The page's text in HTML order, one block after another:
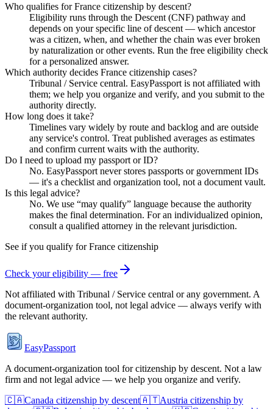
Who qualifies for France citizenship by descent?
Eligibility runs through the Descent (CNF) pathway and
depends on your specific line of descent — which ancestor
was a citizen, when, and whether the chain was ever broken
by naturalization or other events. Run the free eligibility check
for a personalized answer.
Which authority decides France citizenship cases?
Tribunal / Service central. EasyPassport is not affiliated with
them; we help you organize and verify, and you submit to the
authority directly.
How long does it take?
Timelines vary widely by route and backlog and are outside
any service's control. Treat published averages as estimates
and confirm current waits with the authority.
Do I need to upload my passport or ID?
No. EasyPassport never stores passports or government IDs
— it's a checklist and organization tool, not a document vault.
Is this legal advice?
No. We use “may qualify” language because the authority
makes the final determination. For an individualized opinion,
consult a qualified attorney in the relevant jurisdiction.
See if you qualify forFrance citizenship
Check your eligibility — free
Not affiliated with Tribunal / Service central or any government. A
document-organization tool, not legal advice — always verify with
the relevant authority.
EasyPassport
A document-organization tool for citizenship by descent. Not a law
firm and not legal advice — we help you organize and verify.
🇨🇦Canada citizenship by descent🇦🇹Austria citizenship by